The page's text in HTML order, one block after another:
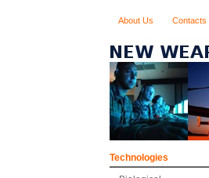
About Us Contacts
Technologies